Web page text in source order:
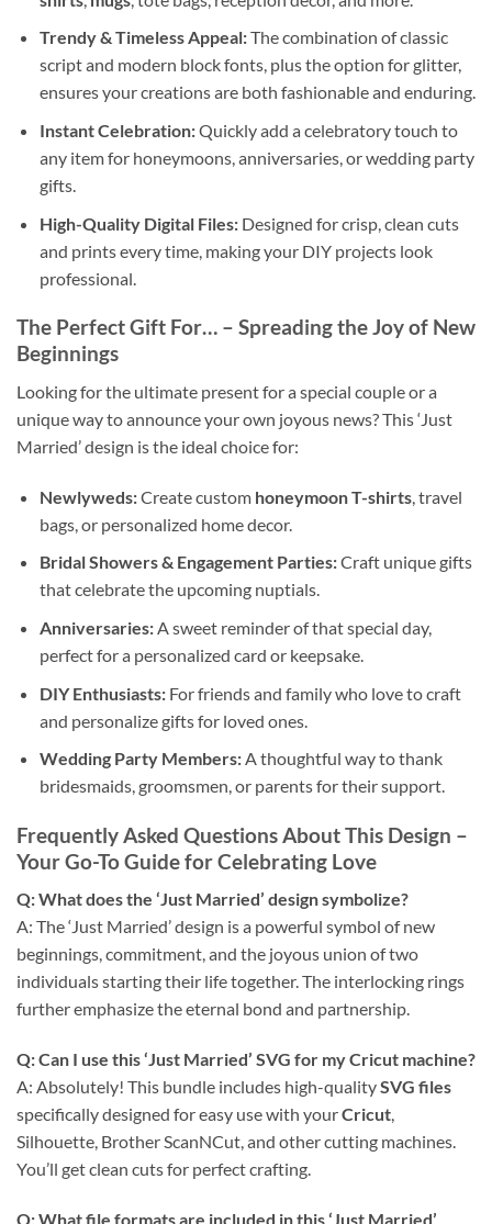
Trendy & Timeless Appeal:The combination of classic
script and modern block fonts, plus the option for glitter,
ensures your creations are both fashionable and enduring.
Instant Celebration:Quickly add a celebratory touch to
any item for honeymoons, anniversaries, or wedding party
gifts.
High-Quality Digital Files:Designed for crisp, clean cuts
and prints every time, making your DIY projects look
professional.
The Perfect Gift For… – Spreading the Joy of New
Beginnings
Looking for the ultimate present for a special couple or a
unique way to announce your own joyous news? This ‘Just
Married’ design is the ideal choice for:
Newlyweds:Create custom honeymoon T-shirts, travel
bags, or personalized home decor.
Bridal Showers & Engagement Parties:Craft unique gifts
that celebrate the upcoming nuptials.
Anniversaries:A sweet reminder of that special day,
perfect for a personalized card or keepsake.
DIY Enthusiasts:For friends and family who love to craft
and personalize gifts for loved ones.
Wedding Party Members:A thoughtful way to thank
bridesmaids, groomsmen, or parents for their support.
Frequently Asked Questions About This Design –
Your Go-To Guide for Celebrating Love
Q: What does the ‘Just Married’ design symbolize?
A: The ‘Just Married’ design is a powerful symbol of new
beginnings, commitment, and the joyous union of two
individuals starting their life together. The interlocking rings
further emphasize the eternal bond and partnership.
Q: Can I use this ‘Just Married’ SVG for my Cricut machine?
A: Absolutely! This bundle includes high-qualitySVG files
specifically designed for easy use with yourCricut,
Silhouette, Brother ScanNCut, and other cutting machines.
You’ll get clean cuts for perfect crafting.
Q: What file formats are included in this ‘Just Married’